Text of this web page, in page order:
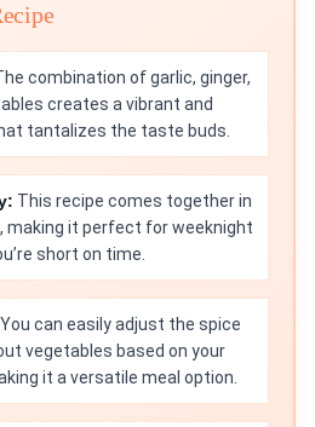
combination of garlic, ginger,
creates a vibrant and
tantalizes the taste buds.
This recipe comes together in
making it perfect for weeknight
short on time.
You can easily adjust the spice
vegetables based on your
it a versatile meal option.